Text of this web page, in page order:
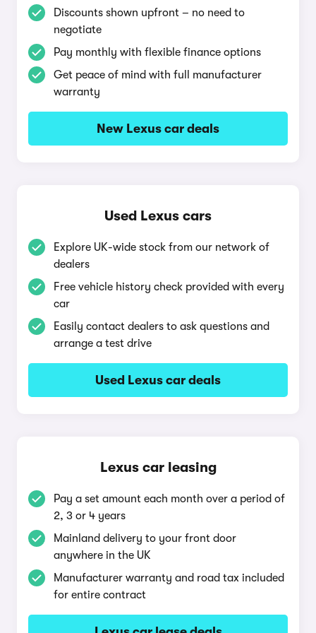
Discounts shown upfront – no need to
negotiate
Pay monthly with flexible finance options
Get peace of mind with full manufacturer
warranty
New Lexus car deals
Used Lexus cars
Explore UK-wide stock from our network of
dealers
Free vehicle history check provided with every
car
Easily contact dealers to ask questions and
arrange a test drive
Used Lexus car deals
Lexus car leasing
Pay a set amount each month over a period of
2, 3 or 4 years
Mainland delivery to your front door
anywhere in the UK
Manufacturer warranty and road tax included
for entire contract